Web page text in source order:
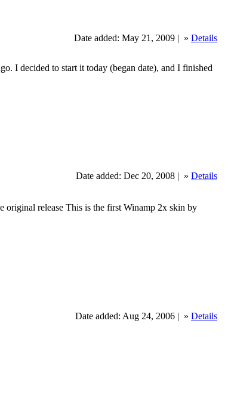
Date added: May 21, 2009 | » Details
I decided to start it today (began date), and I finished
Date added: Dec 20, 2008 | » Details
release This is the first Winamp 2x skin by
Date added: Aug 24, 2006 | » Details